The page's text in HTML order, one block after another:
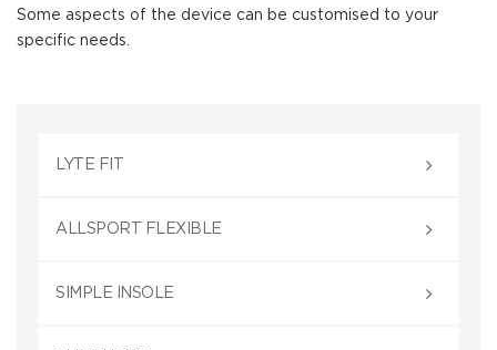
Some aspects of the device can be customised to your
specific needs.
LYTE FIT
ALLSPORT FLEXIBLE
SIMPLE INSOLE